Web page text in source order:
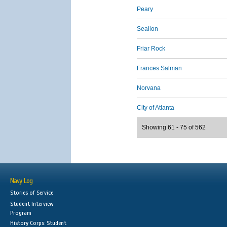
Peary
Sealion
Friar Rock
Frances Salman
Norvana
City of Atlanta
Showing 61 - 75 of 562
Navy Log
Stories of Service
Student Interview
Program
History Corps: Student